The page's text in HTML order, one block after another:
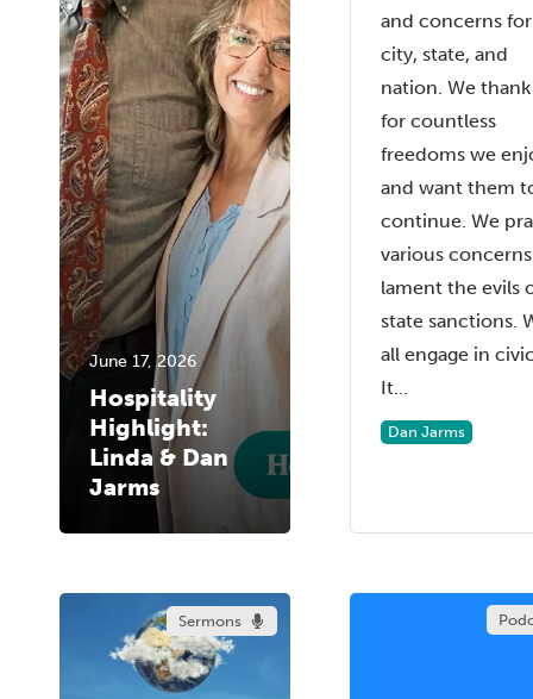
June 17, 2026
Hospitality
Highlight:
Linda & Dan
Jarms
and concerns
city, state, and
nation. We
for countless
freedoms we
and want them
continue. We
various
lament the evils
state sanctions.
all engage in
It...
Dan Jarms
Sermons